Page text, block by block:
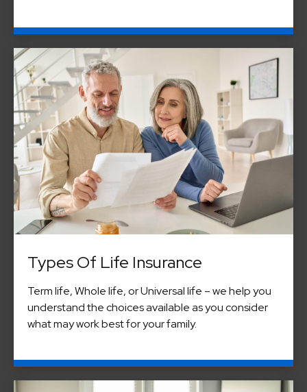
Types Of Life Insurance
Term life, Whole life, or Universal life – we help you
understand the choices available as you consider
what may work best for your family.